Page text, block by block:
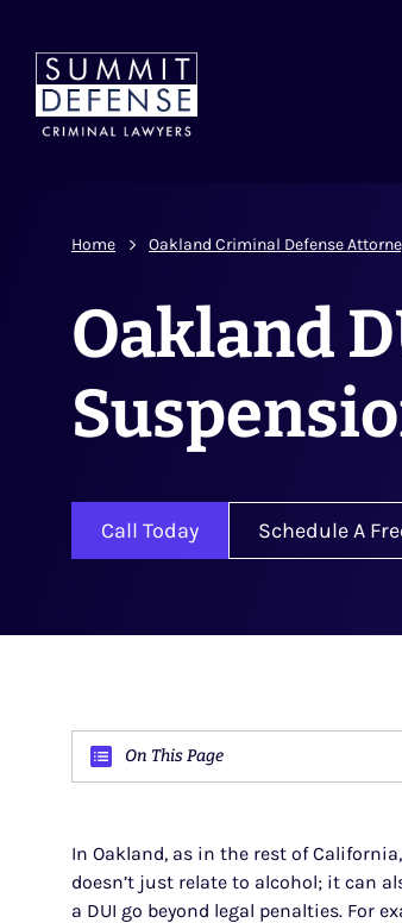
Home Oakland Criminal Defense
Oakland
Call Today Schedule A
On This Page
In Oakland, as in the rest of
doesn’t just relate to alcohol; it can
a DUI go beyond legal penalties. For